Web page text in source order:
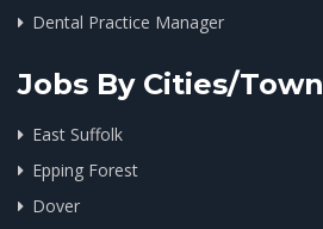
Dental Practice Manager
Jobs By Cities/Town
East Suffolk
Epping Forest
Dover